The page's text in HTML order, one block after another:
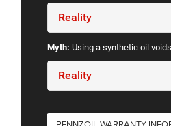
Reality
Myth: Using a synthetic oil
Reality